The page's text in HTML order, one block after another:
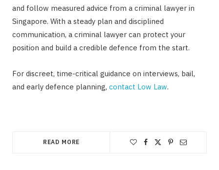
and follow measured advice from a criminal lawyer in
Singapore. With a steady plan and disciplined
communication, a criminal lawyer can protect your
position and build a credible defence from the start.
For discreet, time-critical guidance on interviews, bail,
and early defence planning, contact Low Law.
READ MORE